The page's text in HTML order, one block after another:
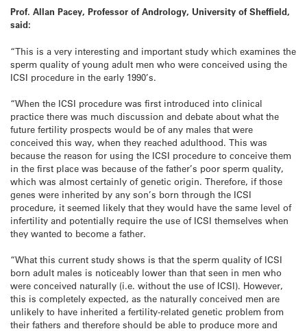
Prof. Allan Pacey, Professor of Andrology, University of Sheffield,
said:
“This is a very interesting and important study which examines the
sperm quality of young adult men who were conceived using the
ICSI procedure in the early 1990’s.
“When the ICSI procedure was first introduced into clinical
practice there was much discussion and debate about what the
future fertility prospects would be of any males that were
conceived this way, when they reached adulthood. This was
because the reason for using the ICSI procedure to conceive them
in the first place was because of the father’s poor sperm quality,
which was almost certainly of genetic origin. Therefore, if those
genes were inherited by any son’s born through the ICSI
procedure, it seemed likely that they would have the same level of
infertility and potentially require the use of ICSI themselves when
they wanted to become a father.
“What this current study shows is that the sperm quality of ICSI
born adult males is noticeably lower than that seen in men who
were conceived naturally (i.e. without the use of ICSI). However,
this is completely expected, as the naturally conceived men are
unlikely to have inherited a fertility-related genetic problem from
their fathers and therefore should be able to produce more and